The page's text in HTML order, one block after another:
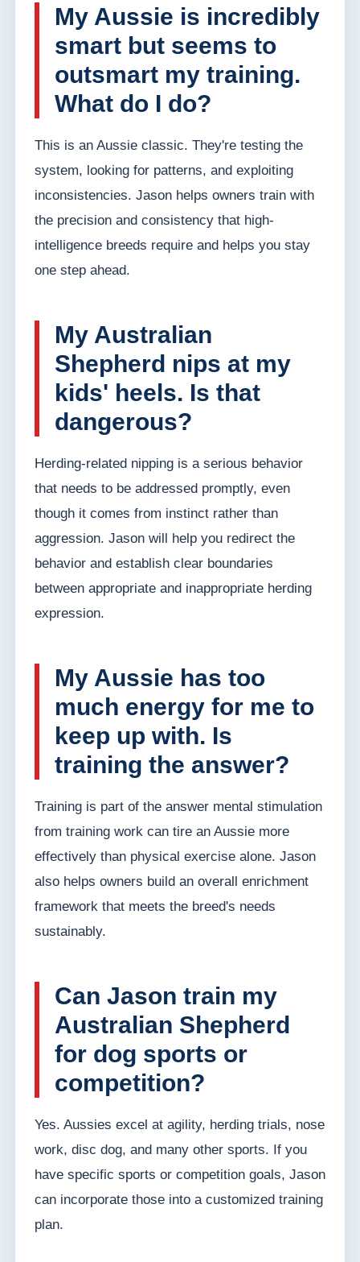
My Aussie is incredibly
smart but seems to
outsmart my training.
What do I do?
This is an Aussie classic. They're testing the
system, looking for patterns, and exploiting
inconsistencies. Jason helps owners train with
the precision and consistency that high-
intelligence breeds require and helps you stay
one step ahead.
My Australian
Shepherd nips at my
kids' heels. Is that
dangerous?
Herding-related nipping is a serious behavior
that needs to be addressed promptly, even
though it comes from instinct rather than
aggression. Jason will help you redirect the
behavior and establish clear boundaries
between appropriate and inappropriate herding
expression.
My Aussie has too
much energy for me to
keep up with. Is
training the answer?
Training is part of the answer mental stimulation
from training work can tire an Aussie more
effectively than physical exercise alone. Jason
also helps owners build an overall enrichment
framework that meets the breed's needs
sustainably.
Can Jason train my
Australian Shepherd
for dog sports or
competition?
Yes. Aussies excel at agility, herding trials, nose
work, disc dog, and many other sports. If you
have specific sports or competition goals, Jason
can incorporate those into a customized training
plan.